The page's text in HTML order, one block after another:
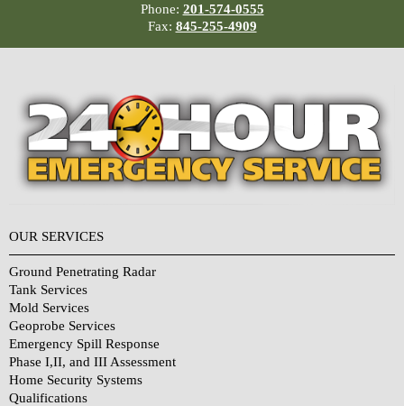
Phone: 201-574-0555
Fax: 845-255-4909
OUR SERVICES
Ground Penetrating Radar
Tank Services
Mold Services
Geoprobe Services
Emergency Spill Response
Phase I,II, and III Assessment
Home Security Systems
Qualifications